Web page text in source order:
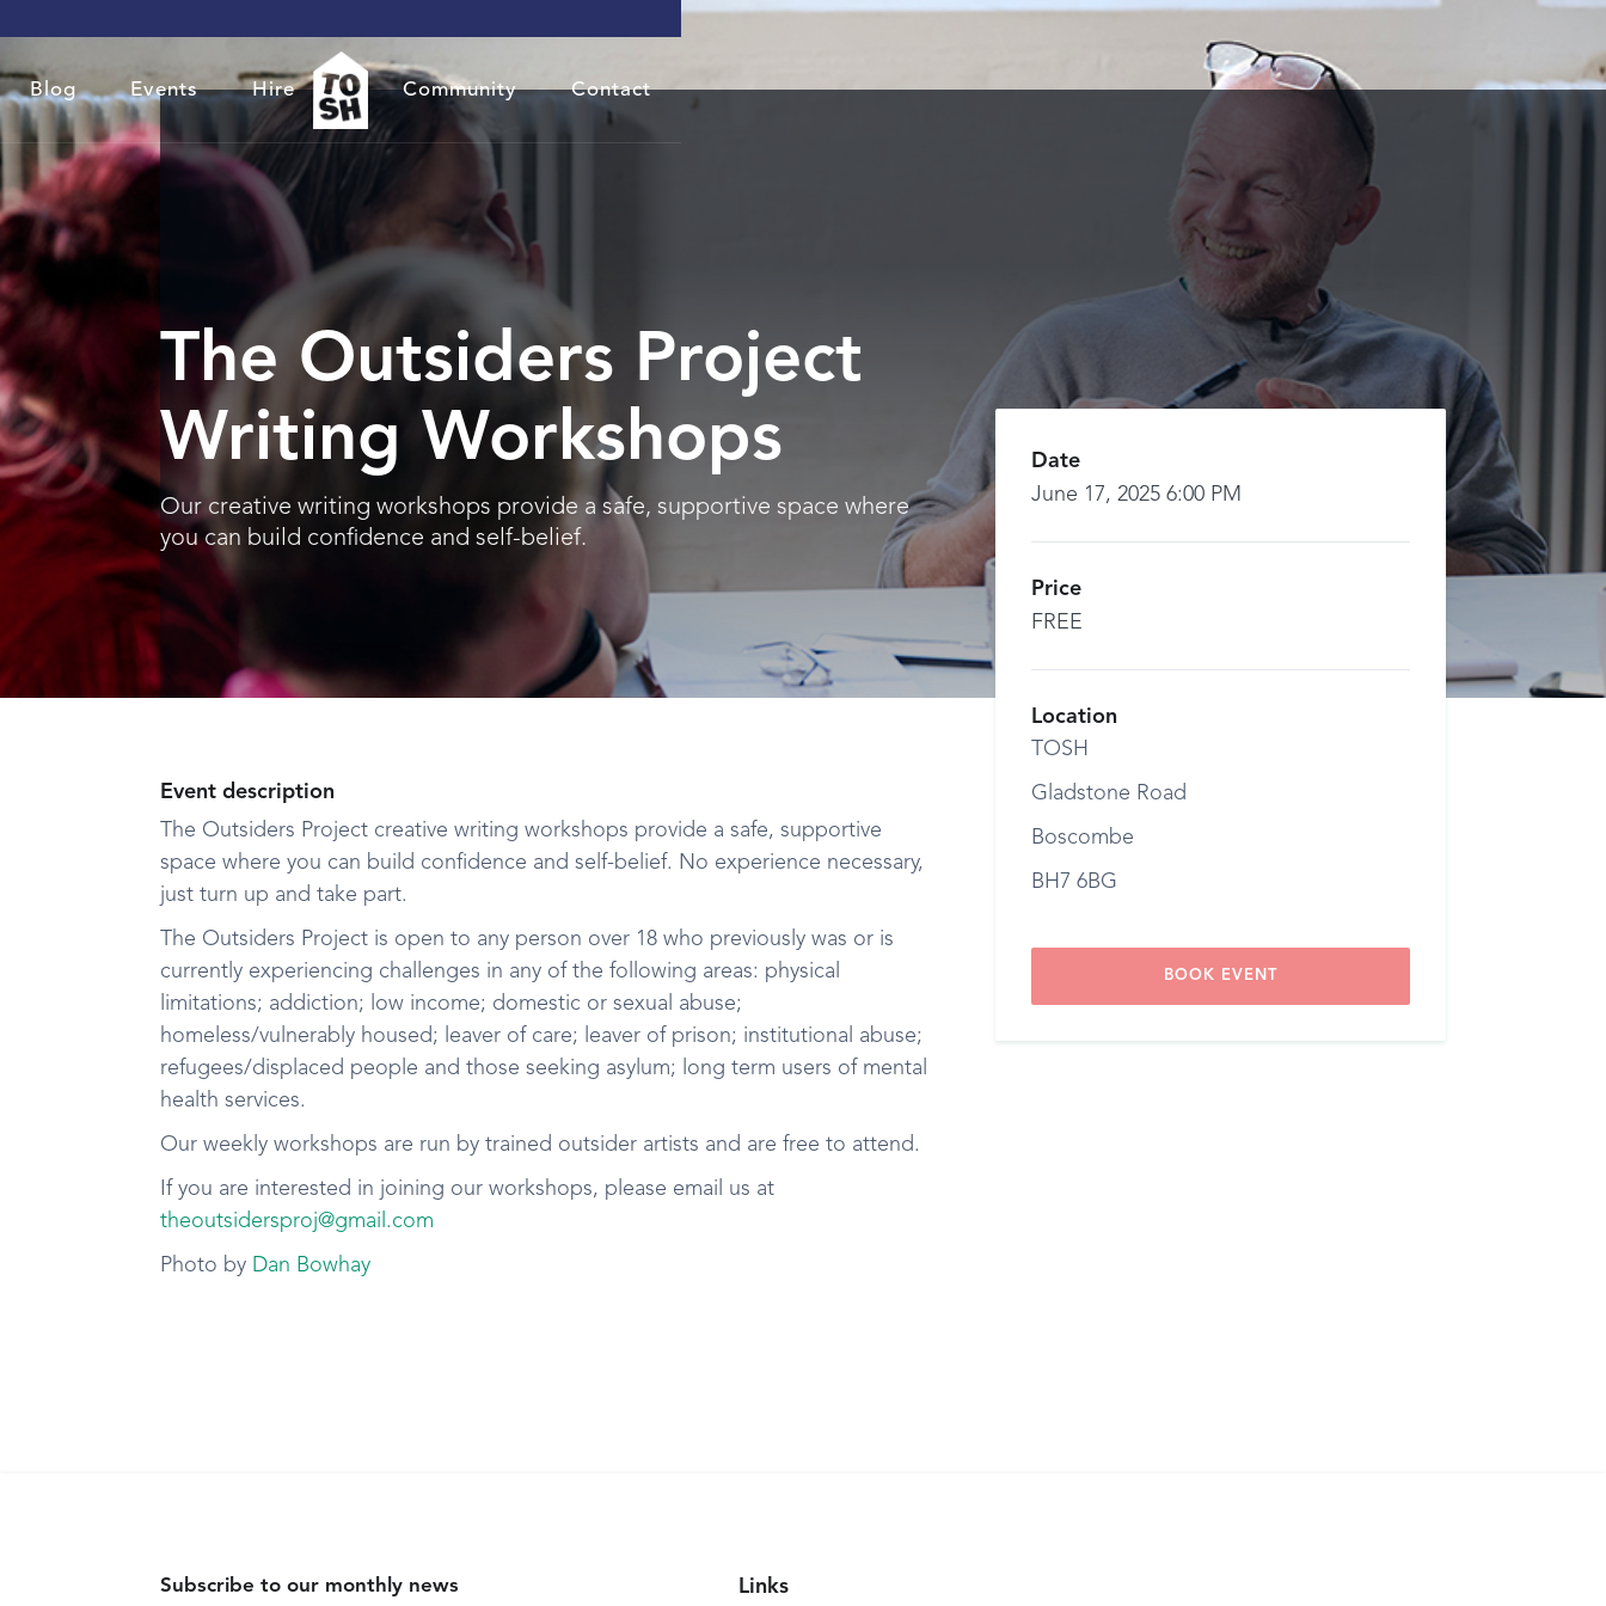
Blog Events Hire Community Contact
The Outsiders Project
Writing Workshops
Our creative writing workshops provide a safe, supportive space where
you can build confidence and self-belief.
Event description
The Outsiders Project creative writing workshops provide a safe, supportive
space where you can build confidence and self-belief. No experience necessary,
just turn up and take part.
The Outsiders Project is open to any person over 18 who previously was or is
currently experiencing challenges in any of the following areas: physical
limitations; addiction; low income; domestic or sexual abuse;
homeless/vulnerably housed; leaver of care; leaver of prison; institutional abuse;
refugees/displaced people and those seeking asylum; long term users of mental
health services.
Our weekly workshops are run by trained outsider artists and are free to attend.
If you are interested in joining our workshops, please email us at
theoutsidersproj@gmail.com
Photo by Dan Bowhay
Date
June 17, 2025 6:00 PM
Price
FREE
Location
TOSH
Gladstone Road
Boscombe
BH7 6BG
BOOK EVENT
Subscribe to our monthly news Links